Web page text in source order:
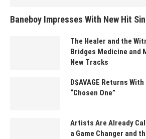
Baneboy Impresses With New Hit
The Healer and the
Bridges Medicine and
New Tracks
D$AVAGE Returns
“Chosen One”
Artists Are Already
a Game Changer and